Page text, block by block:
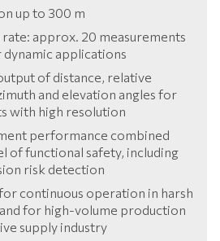
up to 300 m
rate: approx. 20 measurements
applications
of distance, relative
and elevation angles for
with high resolution
performance combined
of functional safety, including
risk detection
continuous operation in harsh
for high-volume production
supply industry